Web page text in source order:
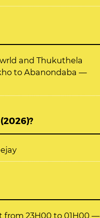
and Thukuthela
to Abanondaba —
from 23H00 to 01H00 —